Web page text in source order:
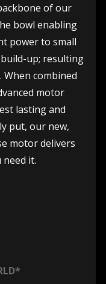
of our
bowl enabling
power to small
up; resulting
When combined
motor
lasting and
put, our new,
motor delivers
it.